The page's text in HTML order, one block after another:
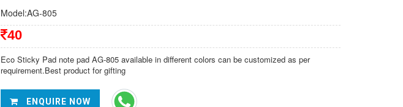
Model:AG-805
40
Eco Sticky Pad note pad AG-805 available in different colors can be customized as per
requirement.Best product for gifting
ENQUIRE NOW